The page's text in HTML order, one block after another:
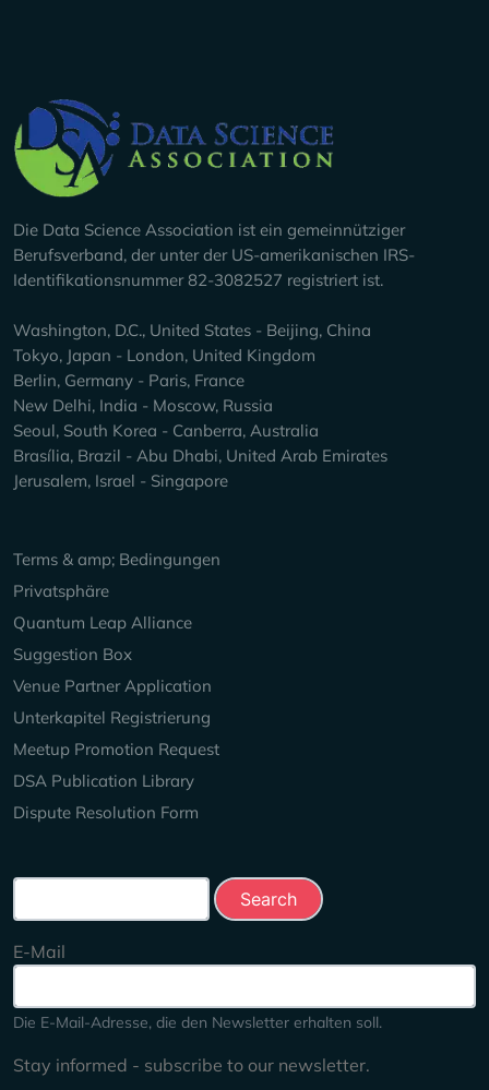
Company Info
Die Data Science Association ist ein gemeinnütziger
Berufsverband, der unter der US-amerikanischen IRS-
Identifikationsnummer 82-3082527 registriert ist.
Washington, D.C., United States - Beijing, China
Tokyo, Japan - London, United Kingdom
Berlin, Germany - Paris, France
New Delhi, India - Moscow, Russia
Seoul, South Korea - Canberra, Australia
Brasília, Brazil - Abu Dhabi, United Arab Emirates
Jerusalem, Israel - Singapore
Keep Exploring
Terms & amp; Bedingungen
Privatsphäre
Quantum Leap Alliance
Suggestion Box
Venue Partner Application
Unterkapitel Registrierung
Meetup Promotion Request
DSA Publication Library
Dispute Resolution Form
E-Mail
Die E-Mail-Adresse, die den Newsletter erhalten soll.
Stay informed - subscribe to our newsletter.